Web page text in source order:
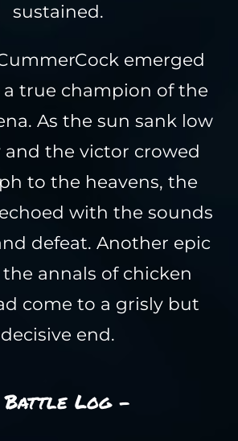
sustained.
emerged
true champion of the
As the sun sank low
and the victor crowed
to the heavens, the
with the sounds
defeat. Another epic
annals of chicken
come to a grisly but
decisive end.
Log -